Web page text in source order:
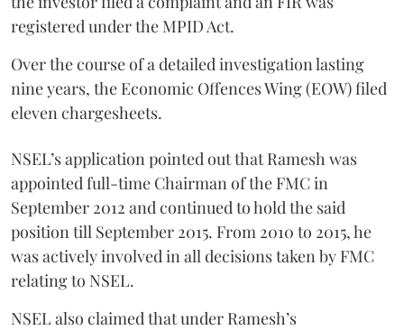
registered under the MPID Act.
Over the course of a detailed investigation lasting
nine years, the Economic Offences Wing (EOW) filed
eleven chargesheets.
NSEL’s application pointed out that Ramesh was
appointed full-time Chairman of the FMC in
September 2012 and continued to hold the said
position till September 2015. From 2010 to 2015, he
was actively involved in all decisions taken by FMC
relating to NSEL.
NSEL also claimed that under Ramesh’s